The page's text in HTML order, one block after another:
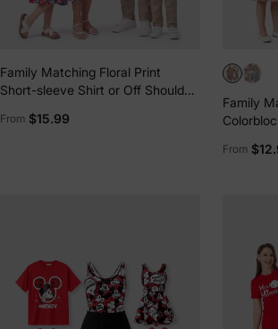
Family Matching Floral Print
Short-sleeve Shirt or Off Shoulder
From $15.99
Family
Pink
From